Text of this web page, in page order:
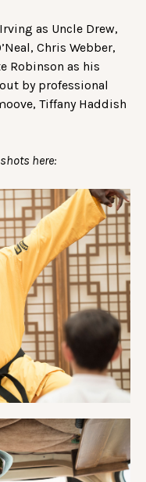
as Uncle Drew,
Chris Webber,
Robinson as his
by professional
Tiffany Haddish
here: